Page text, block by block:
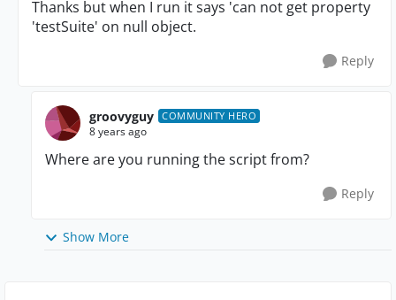
Thanks but when I run it says 'can not get property
'testSuite' on null object.
Reply
groovyguy COMMUNITY HERO
8 years ago
Where are you running the script from?
Reply
Show More